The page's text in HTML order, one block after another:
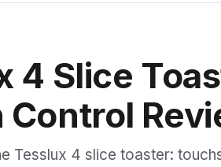
4 Slice
Control
Tesslux 4 slice toaster: